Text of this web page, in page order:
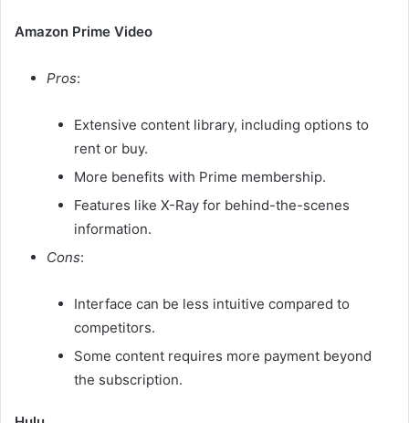
Amazon Prime Video
Pros:
Extensive content library, including options to
rent or buy.
More benefits with Prime membership.
Features like X-Ray for behind-the-scenes
information.​
Cons:
Interface can be less intuitive compared to
competitors.
Some content requires more payment beyond
the subscription.​